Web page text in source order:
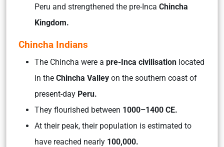
Peru and strengthened the pre-Inca Chincha
Kingdom.
Chincha Indians
The Chincha were a pre-Inca civilisation located
in the Chincha Valley on the southern coast of
present-day Peru.
They flourished between 1000–1400 CE.
At their peak, their population is estimated to
have reached nearly 100,000.